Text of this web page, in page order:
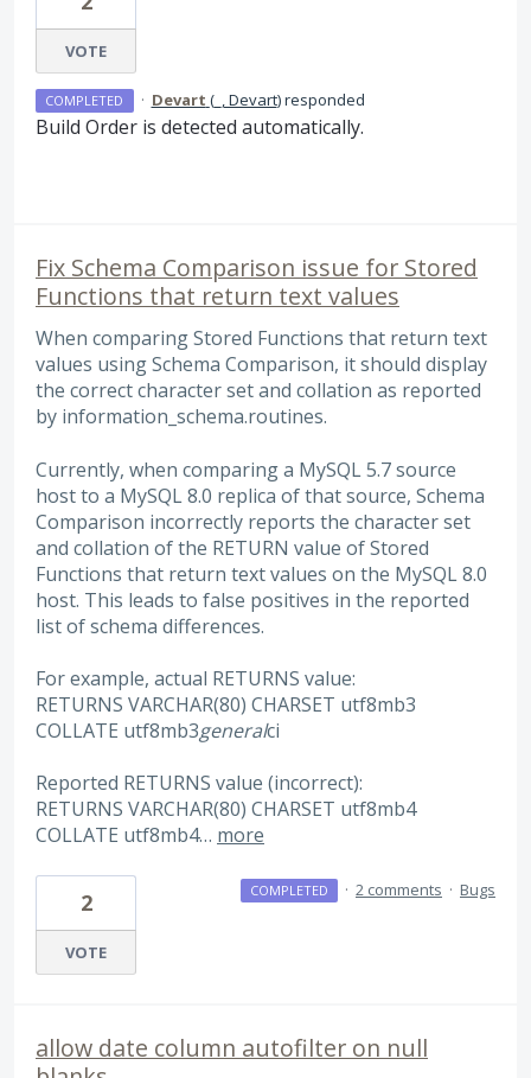
VOTE
COMPLETED · Devart (_, Devart)responded
Build Order is detected automatically.
Fix Schema Comparison issue for Stored
Functions that return text values
When comparing Stored Functions that return text
values using Schema Comparison, it should display
the correct character set and collation as reported
by information_schema.routines.
Currently, when comparing a MySQL 5.7 source
host to a MySQL 8.0 replica of that source, Schema
Comparison incorrectly reports the character set
and collation of the RETURN value of Stored
Functions that return text values on the MySQL 8.0
host. This leads to false positives in the reported
list of schema differences.
For example, actual RETURNS value:
RETURNS VARCHAR(80) CHARSET utf8mb3
COLLATE utf8mb3generalci
Reported RETURNS value (incorrect):
RETURNS VARCHAR(80) CHARSET utf8mb4
COLLATE utf8mb4… more
2
VOTE
COMPLETED · 2 comments · Bugs
allow date column autofilter on null